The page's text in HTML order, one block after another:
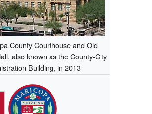
County Courthouse and Old
also known as the County-City
Building, in 2013